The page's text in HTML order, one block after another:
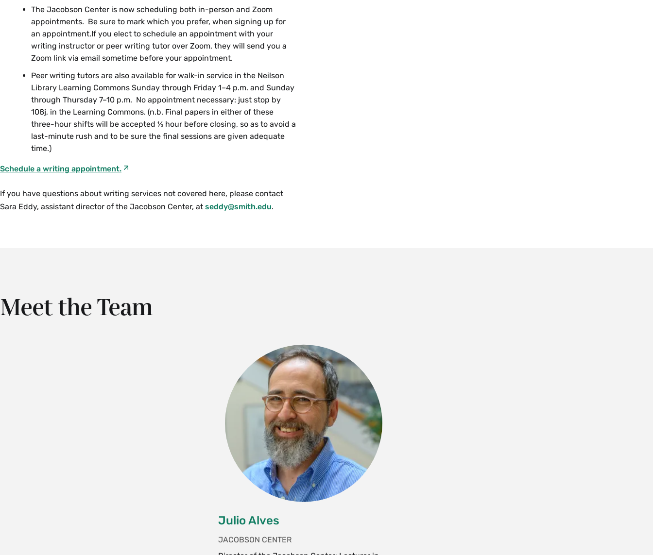
The Jacobson Center is now scheduling both in-person and Zoom
appointments. Be sure to mark which you prefer, when signing up for
an appointment.If you elect to schedule an appointment with your
writing instructor or peer writing tutor over Zoom, they will send you a
Zoom link via email sometime before your appointment.
Peer writing tutors are also available for walk-in service in the Neilson
Library Learning Commons Sunday through Friday 1–4 p.m. and Sunday
through Thursday 7–10 p.m. No appointment necessary: just stop by
108j, in the Learning Commons. (n.b. Final papers in either of these
three-hour shifts will be accepted ½ hour before closing, so as to avoid a
last-minute rush and to be sure the final sessions are given adequate
time.)
Schedule a writing appointment.
If you have questions about writing services not covered here, please contact
Sara Eddy, assistant director of the Jacobson Center, at seddy@smith.edu.
Schedule an appointment with a peer content tutor.
Schedule a learning specialist appointment.
Meet the Team
Julio Alves
JACOBSON CENTER